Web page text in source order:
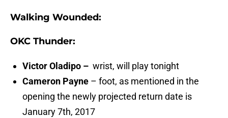
Walking Wounded:
OKC Thunder:
Victor Oladipo – wrist, will play tonight
Cameron Payne – foot, as mentioned in the
opening the newly projected return date is
January 7th, 2017